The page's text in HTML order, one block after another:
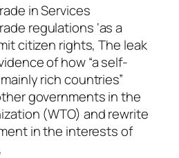
in Services
regulations ‘as a
citizen rights, The leak
of how “a self-
rich countries”
governments in the
(WTO) and rewrite
in the interests of